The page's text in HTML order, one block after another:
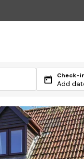
Check-
Add